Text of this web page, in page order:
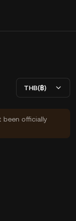
THB(฿)
been officially